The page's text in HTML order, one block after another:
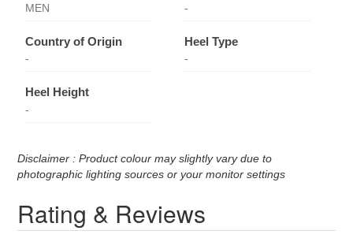
MEN -
Country of Origin
-
Heel Type
-
Heel Height
-
Disclaimer : Product colour may slightly vary due to
photographic lighting sources or your monitor settings
Rating & Reviews